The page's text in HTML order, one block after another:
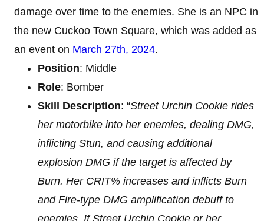
damage over time to the enemies. She is an NPC in
the new Cuckoo Town Square, which was added as
an event on March 27th, 2024.
Position: Middle
Role: Bomber
Skill Description: “Street Urchin Cookie rides
her motorbike into her enemies, dealing DMG,
inflicting Stun, and causing additional
explosion DMG if the target is affected by
Burn. Her CRIT% increases and inflicts Burn
and Fire-type DMG amplification debuff to